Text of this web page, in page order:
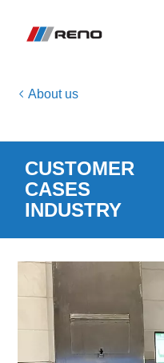
About us
CUSTOMER
CASES
INDUSTRY